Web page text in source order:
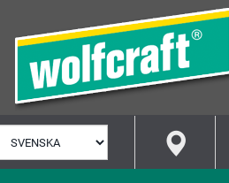
SPRÅK